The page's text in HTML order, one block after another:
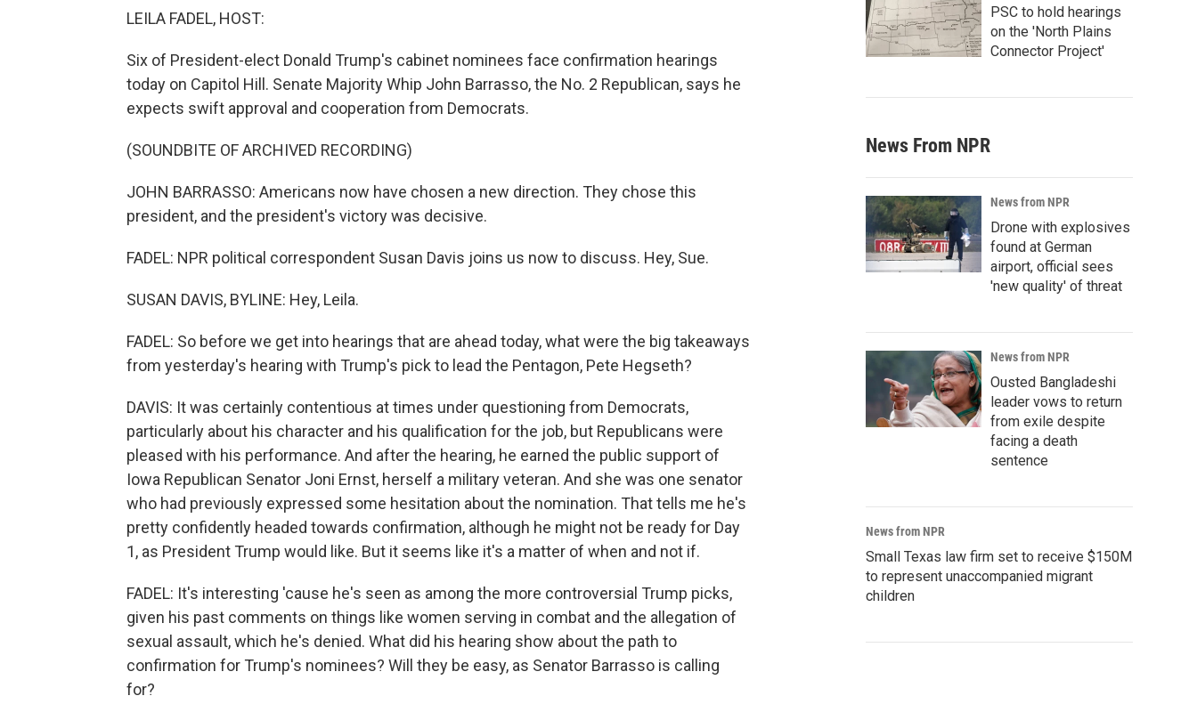
LEILA FADEL, HOST:
Six of President-elect Donald Trump's cabinet nominees face confirmation hearings
today on Capitol Hill. Senate Majority Whip John Barrasso, the No. 2 Republican, says he
expects swift approval and cooperation from Democrats.
(SOUNDBITE OF ARCHIVED RECORDING)
JOHN BARRASSO: Americans now have chosen a new direction. They chose this
president, and the president's victory was decisive.
FADEL: NPR political correspondent Susan Davis joins us now to discuss. Hey, Sue.
SUSAN DAVIS, BYLINE: Hey, Leila.
FADEL: So before we get into hearings that are ahead today, what were the big takeaways
from yesterday's hearing with Trump's pick to lead the Pentagon, Pete Hegseth?
DAVIS: It was certainly contentious at times under questioning from Democrats,
particularly about his character and his qualification for the job, but Republicans were
pleased with his performance. And after the hearing, he earned the public support of
Iowa Republican Senator Joni Ernst, herself a military veteran. And she was one senator
who had previously expressed some hesitation about the nomination. That tells me he's
pretty confidently headed towards confirmation, although he might not be ready for Day
1, as President Trump would like. But it seems like it's a matter of when and not if.
FADEL: It's interesting 'cause he's seen as among the more controversial Trump picks,
given his past comments on things like women serving in combat and the allegation of
sexual assault, which he's denied. What did his hearing show about the path to
confirmation for Trump's nominees? Will they be easy, as Senator Barrasso is calling
for?
PSC to hold hearings
on the 'North Plains
Connector Project'
News From NPR
News from NPR
Drone with explosives
found at German
airport, official sees
'new quality' of threat
News from NPR
Ousted Bangladeshi
leader vows to return
from exile despite
facing a death
sentence
News from NPR
Small Texas law firm set to receive $150M
to represent unaccompanied migrant
children